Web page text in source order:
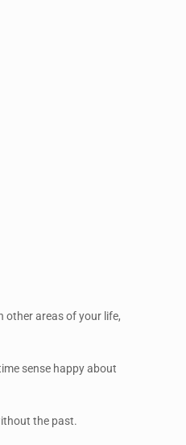
other areas of your life,
sense happy about
the past.